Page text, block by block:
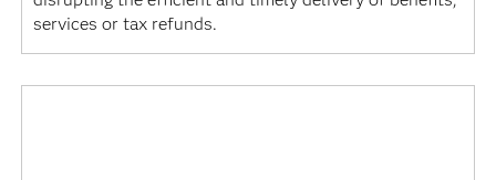
services or tax refunds.